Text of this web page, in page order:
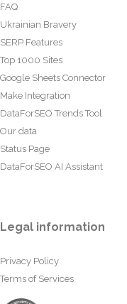
FAQ
Ukrainian Bravery
SERP Features
Top 1000 Sites
Google Sheets Connector
Make Integration
DataForSEO Trends Tool
Our data
Status Page
DataForSEO AI Assistant
Legal information
Privacy Policy
Terms of Services